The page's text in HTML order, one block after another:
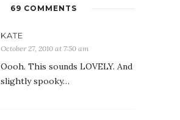
69 COMMENTS
KATE
October 27, 2010 at 7:50 am
Oooh. This sounds LOVELY. And
slightly spooky…